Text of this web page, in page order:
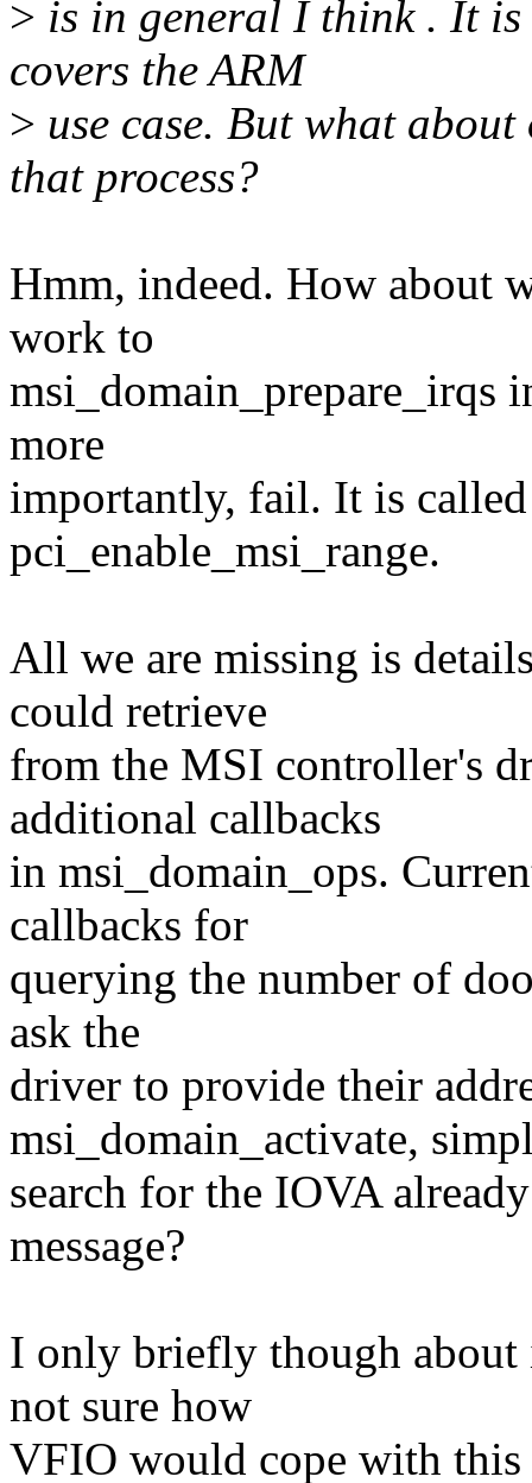
> is in general I think . It
covers the ARM
> use case. But what
that process?
Hmm, indeed. How about
work to
msi_domain_prepare_irqs
more
importantly, fail. It is
pci_enable_msi_range.
All we are missing is
could retrieve
from the MSI controller's
additional callbacks
in msi_domain_ops.
callbacks for
querying the number of
ask the
driver to provide their
msi_domain_activate,
search for the IOVA
message?
I only briefly though
not sure how
VFIO would cope with this